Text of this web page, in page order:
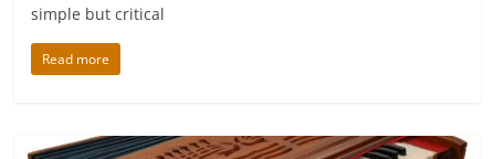
simple but critical
Read more